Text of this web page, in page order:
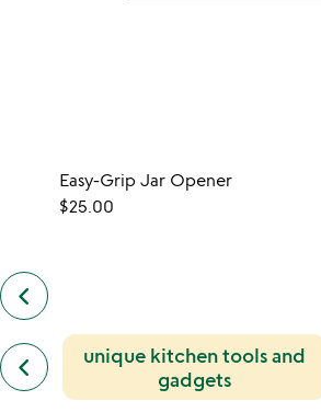
keyboard_arrow_left previous
customers
also
bought
slides
Easy-Grip Jar Opener
$25.00
keyboard_arrow_left
previous
similar
categories
unique kitchen tools and
gadgets